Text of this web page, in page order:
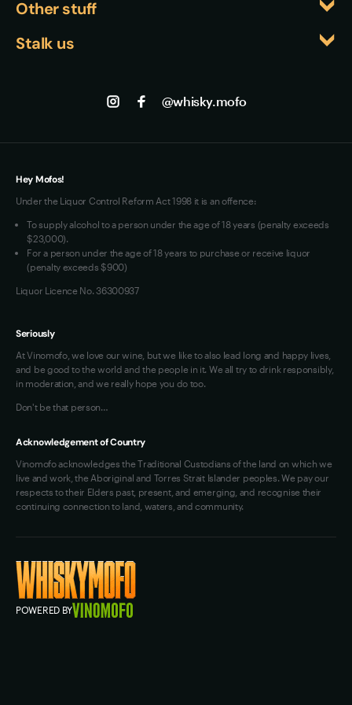
intimidating. It's sophisticated enough for
beyond their usual spirits.
Japanese producers are pushing boundaries and
creating distinctive expressions that capture both
Japanese craftsmanship and whisky-making
sought-after by collectors and enthusiasts seeking
authentic, small-batch Japanese whisky
About us
Other stuff
Loyalty FAQs
Stalk us
@whisky.mofo
Hey Mofos!
Under the Liquor Control Reform Act 1998 it is an offence:
To supply alcohol to a person under the age of 18 years (penalty exceeds
$23,000).
For a person under the age of 18 years to purchase or receive liquor
(penalty exceeds $900)
Liquor Licence No. 36300937
Seriously
At Vinomofo, we love our wine, but we like to also lead long and happy lives,
and be good to the world and the people in it. We all try to drink responsibly,
in moderation, and we really hope you do too.
Don't be that person…
Acknowledgement of Country
Vinomofo acknowledges the Traditional Custodians of the land on which we
live and work, the Aboriginal and Torres Strait Islander peoples. We pay our
respects to their Elders past, present, and emerging, and recognise their
continuing connection to land, waters, and community.
POWERED BY